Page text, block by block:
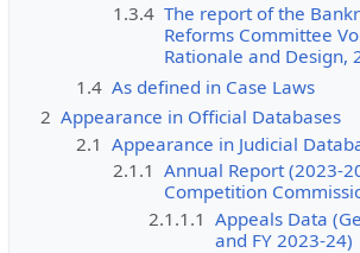
1.3.4 The report of the
Reforms Committee
Rationale and Design,
1.4 As defined in Case Laws
2 Appearance in Official Databases
2.1 Appearance in Judicial
2.1.1 Annual Report (2023-
Competition
2.1.1.1 Appeals Data
and FY 2023-24)